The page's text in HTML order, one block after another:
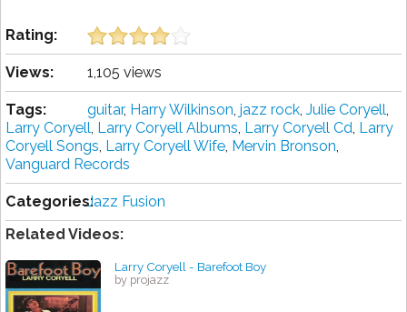
Rating:
Views: 1,105 views
Tags: guitar, Harry Wilkinson, jazz rock, Julie Coryell,
Larry Coryell, Larry Coryell Albums, Larry Coryell Cd, Larry
Coryell Songs, Larry Coryell Wife, Mervin Bronson,
Vanguard Records
Categories:Jazz Fusion
Related Videos:
Larry Coryell - Barefoot Boy
by projazz